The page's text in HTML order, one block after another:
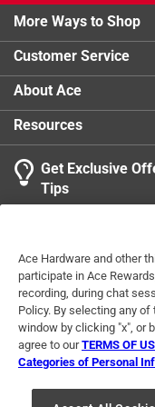
More Ways to Shop
Customer Service
About Ace
Resources
Get Exclusive
Tips
Terms of Use
For U.S.
Ace Hardware and other
participate in Ace
recording, during chat
Policy. By selecting any
window by clicking "x", or
agree to ourTERMS OF
Categories of Personal